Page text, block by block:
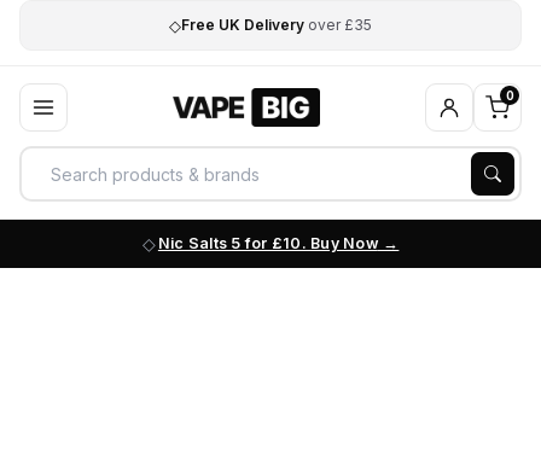
◇Free UK Delivery over £35
0
Nic Salts 5 for £10. Buy Now